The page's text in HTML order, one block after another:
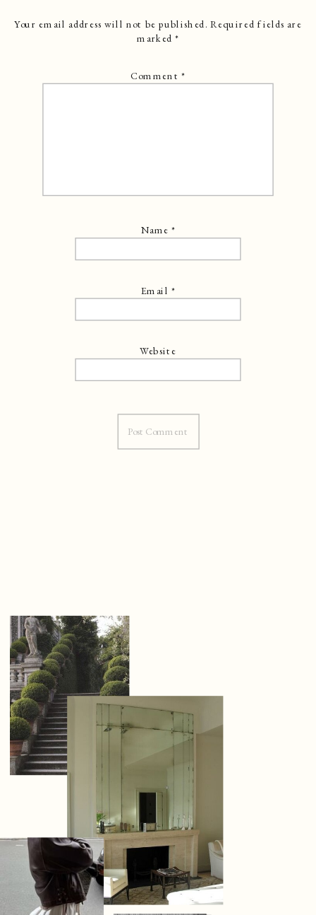
Your email address will not be published. Required fields are
marked*
Comment*
Name*
Email *
Website